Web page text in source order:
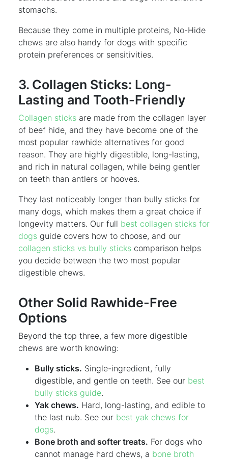
stomachs.
Because they come in multiple proteins, No-Hide
chews are also handy for dogs with specific
protein preferences or sensitivities.
3. Collagen Sticks: Long-
Lasting and Tooth-Friendly
Collagen sticks are made from the collagen layer
of beef hide, and they have become one of the
most popular rawhide alternatives for good
reason. They are highly digestible, long-lasting,
and rich in natural collagen, while being gentler
on teeth than antlers or hooves.
They last noticeably longer than bully sticks for
many dogs, which makes them a great choice if
longevity matters. Our full best collagen sticks for
dogs guide covers how to choose, and our
collagen sticks vs bully sticks comparison helps
you decide between the two most popular
digestible chews.
Other Solid Rawhide-Free
Options
Beyond the top three, a few more digestible
chews are worth knowing:
Bully sticks. Single-ingredient, fully
digestible, and gentle on teeth. See our best
bully sticks guide.
Yak chews. Hard, long-lasting, and edible to
the last nub. See our best yak chews for
dogs.
Bone broth and softer treats. For dogs who
cannot manage hard chews, a bone broth